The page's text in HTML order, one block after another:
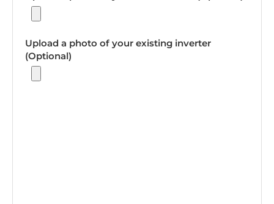
Upload a photo of your existing inverter
(Optional)